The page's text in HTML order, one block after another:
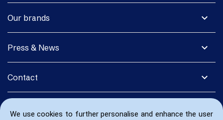
We use cookies to further personalise and enhance the user
expand_more
Our brands
expand_more
Press & News
expand_more
Contact